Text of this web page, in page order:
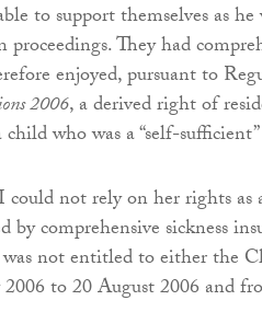
to support themselves as
They had
enjoyed, pursuant to
2006, a derived right of
who was a “self-
not rely on her rights as
by comprehensive sickness
was not entitled to either the
to 20 August 2006 and